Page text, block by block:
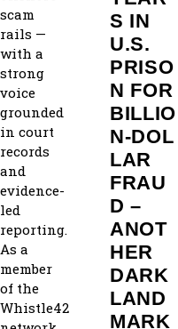
scam
rails —
with a
strong
voice
grounded
in court
records
and
evidence-
led
reporting.
As a
member
of the
Whistle42
S IN
U.S.
PRISO
N FOR
BILLIO
N‑DOL
LAR
FRAU
D –
ANOT
HER
DARK
LAND
MARK